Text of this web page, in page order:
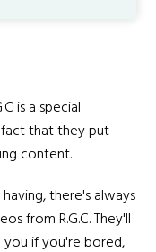
is a special
that they put
content.
there's always
from R.G.C. They'll
if you're bored,